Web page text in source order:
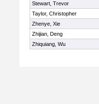
Stewart, Trevor
Taylor, Christopher
Zhenye, Xie
Zhijian, Deng
Zhiquiang, Wu